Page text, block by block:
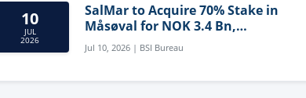
10
JUL
2026
SalMar to Acquire 70% Stake in
Måsøval for NOK 3.4 Bn,
Strengthening Norwegian
Aquaculture Business
Jul 10, 2026 | BSI Bureau